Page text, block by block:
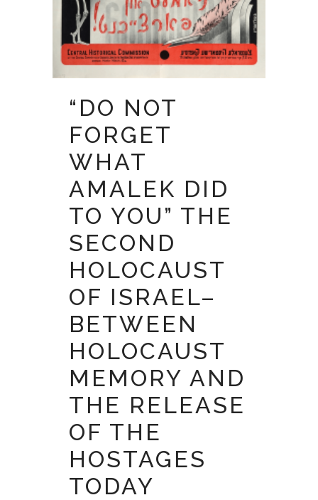
“DO NOT
FORGET
WHAT
AMALEK DID
TO YOU” THE
SECOND
HOLOCAUST
OF ISRAEL–
BETWEEN
HOLOCAUST
MEMORY AND
THE RELEASE
OF THE
HOSTAGES
TODAY